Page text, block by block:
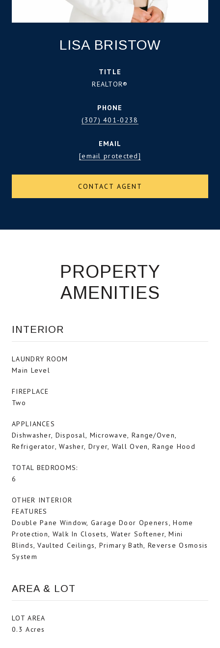
LISA BRISTOW
TITLE
REALTOR®
PHONE
(307) 401-0238
EMAIL
[email protected]
CONTACT AGENT
PROPERTY
AMENITIES
INTERIOR
LAUNDRY ROOM
Main Level
FIREPLACE
Two
APPLIANCES
Dishwasher, Disposal, Microwave, Range/Oven,
Refrigerator, Washer, Dryer, Wall Oven, Range Hood
TOTAL BEDROOMS:
6
OTHER INTERIOR
FEATURES
Double Pane Window, Garage Door Openers, Home
Protection, Walk In Closets, Water Softener, Mini
Blinds, Vaulted Ceilings, Primary Bath, Reverse Osmosis
System
AREA & LOT
LOT AREA
0.3 Acres